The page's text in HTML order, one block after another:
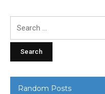
Random Posts